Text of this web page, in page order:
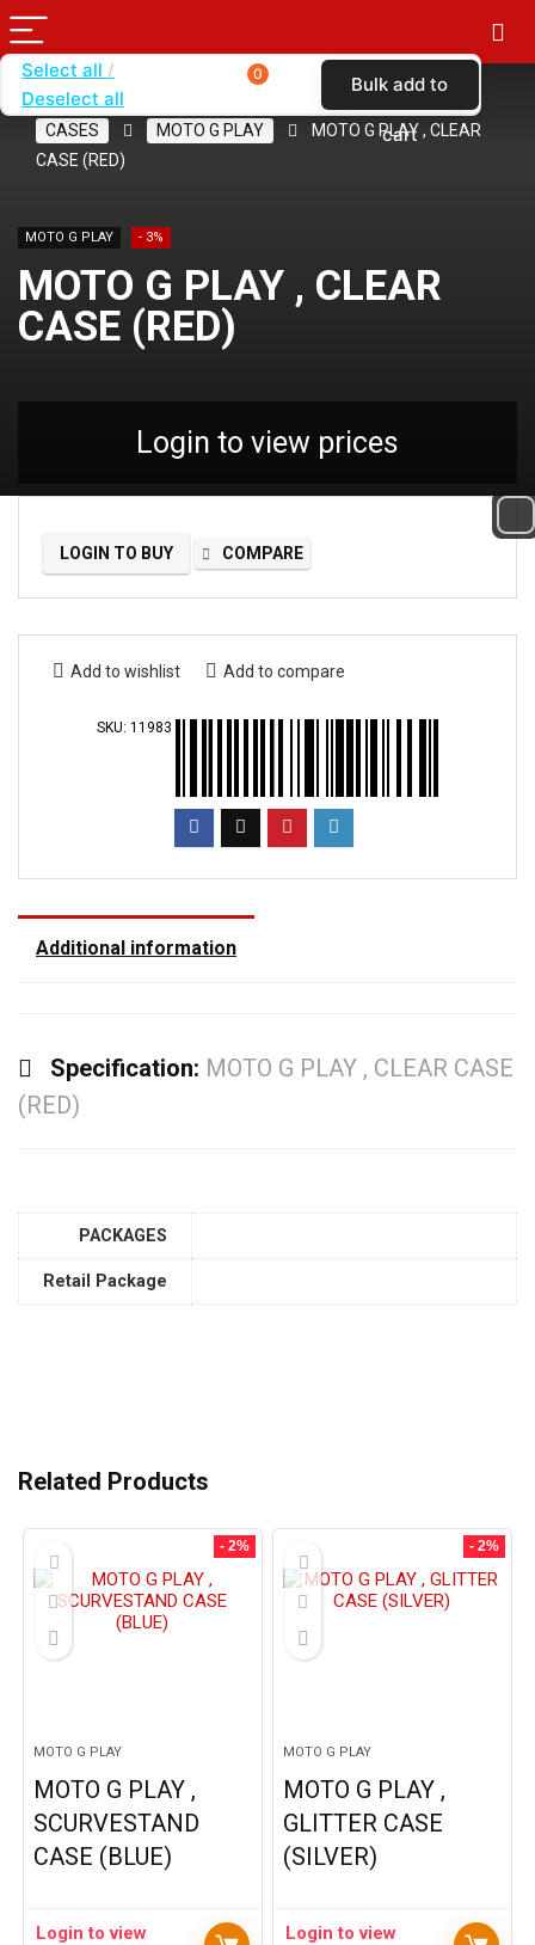
Home
CASES
MOTO G PLAY
MOTO G PLAY , CLEAR
CASE (RED)
MOTO G PLAY - 3%
MOTO G PLAY , CLEAR
CASE (RED)
Login to view prices
LOGIN TO BUY COMPARE
Add to wishlist Add to compare
SKU: 11983
Additional information
Specification: MOTO G PLAY , CLEAR CASE
(RED)
PACKAGES
Retail Package
Related Products
- 2%
MOTO G PLAY
MOTO G PLAY ,
SCURVESTAND
CASE (BLUE)
Login to view
- 2%
MOTO G PLAY
MOTO G PLAY ,
GLITTER CASE
(SILVER)
Login to view
Select all
Deselect all
0 Bulk add to
cart